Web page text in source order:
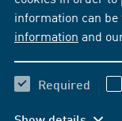
information can
information and
Required